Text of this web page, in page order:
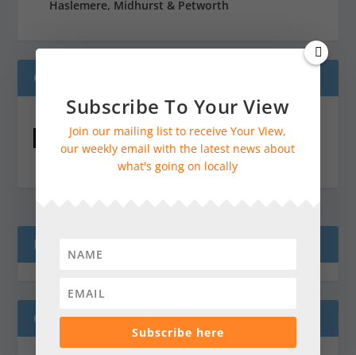
Haslemere, Midhurst & Petworth
ONLINE JOTTINGS CALENDAR
Online Jottings Calendar
READ GUILDFORD NEWS HERE
COME AND VISIT!
Subscribe To Your View
Join our mailing list to receive Your View,
our weekly email with the latest news about
what's going on locally
Subscribe here